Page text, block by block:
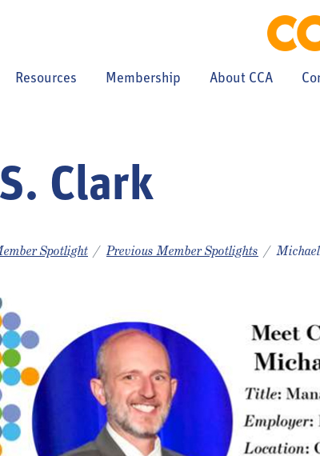
Resources Membership About CCA
Clark
Spotlight Previous Member Spotlights